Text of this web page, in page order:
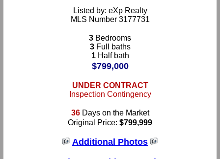
Listed by: eXp Realty
MLS Number 3177731
3 Bedrooms
3Full baths
1Half bath
$799,000
UNDER CONTRACT
Inspection Contingency
36Days on the Market
Original Price: $799,999
Additional Photos